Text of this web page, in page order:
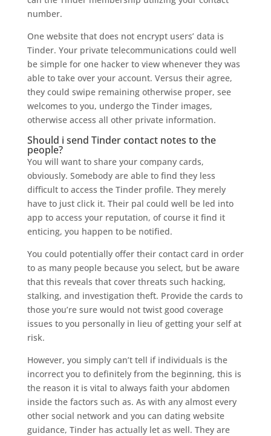
number.
One website that does not encrypt users’ data is
Tinder. Your private telecommunications could well
be simple for one hacker to view whenever they was
able to take over your account. Versus their agree,
they could swipe remaining otherwise proper, see
welcomes to you, undergo the Tinder images,
otherwise access all other private information.
Should i send Tinder contact notes to the
people?
You will want to share your company cards,
obviously. Somebody are able to find they less
difficult to access the Tinder profile. They merely
have to just click it. Their pal could well be led into
app to access your reputation, of course it find it
enticing, you happen to be notified.
You could potentially offer their contact card in order
to as many people because you select, but be aware
that this reveals that cover threats such hacking,
stalking, and investigation theft. Provide the cards to
those you’re sure would not twist good coverage
issues to you personally in lieu of getting your self at
risk.
However, you simply can’t tell if individuals is the
incorrect you to definitely from the beginning, this is
the reason it is vital to always faith your abdomen
inside the factors such as. As with any almost every
other social network and you can dating website
guidance, Tinder has actually let as well. They are